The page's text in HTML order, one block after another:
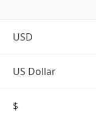
USD
US Dollar
$